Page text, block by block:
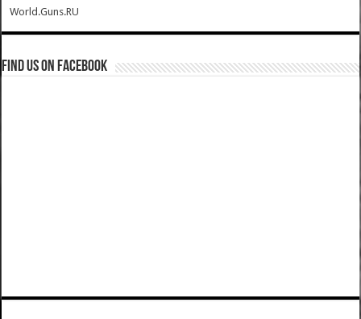
World.Guns.RU
Find us on Facebook